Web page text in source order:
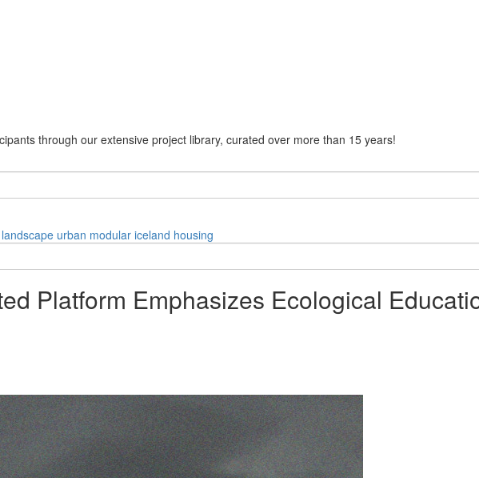
through our extensive project library, curated over more than 15 years!
landscape urban modular iceland housing
Platform Emphasizes Ecological